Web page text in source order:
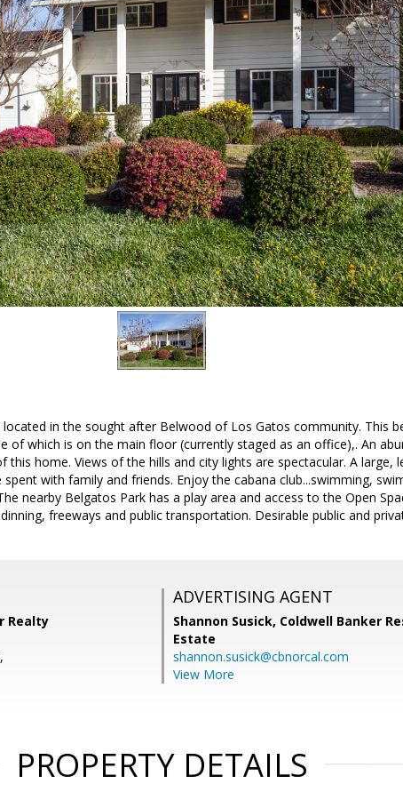
in the sought after Belwood of Los Gatos community. This
of which is on the main floor (currently staged as an office),. An
this home. Views of the hills and city lights are spectacular. A large,
with family and friends. Enjoy the cabana club...swimming,
nearby Belgatos Park has a play area and access to the Open
freeways and public transportation. Desirable public and
Realty
ADVERTISING AGENT
Shannon Susick, Coldwell Banker
Estate
shannon.susick@cbnorcal.com
View More
PROPERTY DETAILS